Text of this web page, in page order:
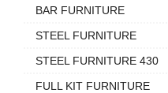
BAR FURNITURE
STEEL FURNITURE
STEEL FURNITURE 430
FULL KIT FURNITURE